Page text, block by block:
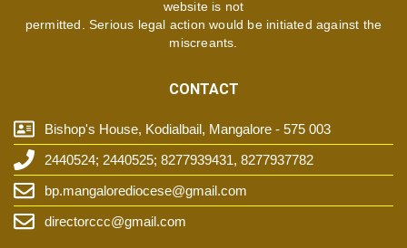
website is not
permitted. Serious legal action would be initiated against the
miscreants.
CONTACT
Bishop's House, Kodialbail, Mangalore - 575 003
2440524; 2440525; 8277939431, 8277937782
bp.mangalorediocese@gmail.com
directorccc@gmail.com